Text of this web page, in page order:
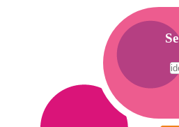
A
c
c
e
i
A